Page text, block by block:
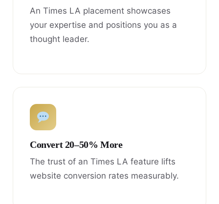
An Times LA placement showcases
your expertise and positions you as a
thought leader.
Convert 20–50% More
The trust of an Times LA feature lifts
website conversion rates measurably.